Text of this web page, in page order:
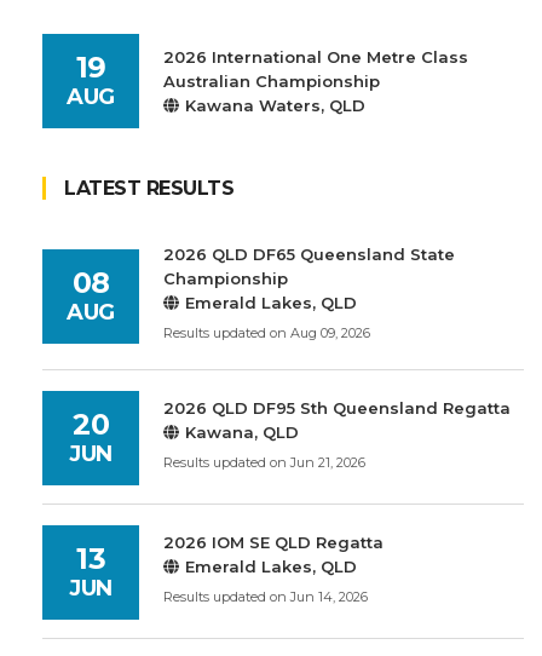
19
AUG
2026 International One Metre Class
Australian Championship
Kawana Waters, QLD
LATEST RESULTS
08
AUG
2026 QLD DF65 Queensland State
Championship
Emerald Lakes, QLD
Results updated on Aug 09, 2026
20
JUN
2026 QLD DF95 Sth Queensland Regatta
Kawana, QLD
Results updated on Jun 21, 2026
13
JUN
2026 IOM SE QLD Regatta
Emerald Lakes, QLD
Results updated on Jun 14, 2026